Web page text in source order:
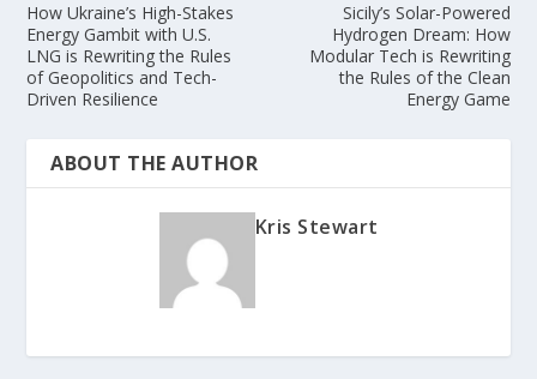
How Ukraine’s High-Stakes
Energy Gambit with U.S.
LNG is Rewriting the Rules
of Geopolitics and Tech-
Driven Resilience
Sicily’s Solar-Powered
Hydrogen Dream: How
Modular Tech is Rewriting
the Rules of the Clean
Energy Game
ABOUT THE AUTHOR
Kris Stewart